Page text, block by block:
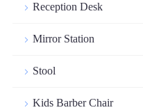
Reception Desk
Mirror Station
Stool
Kids Barber Chair